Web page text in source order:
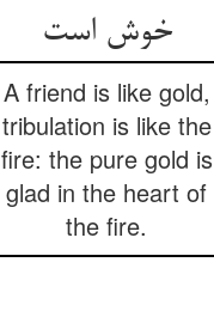
خوش است‏
A friend is like gold,
tribulation is like the
fire: the pure gold is
glad in the heart of
the fire.